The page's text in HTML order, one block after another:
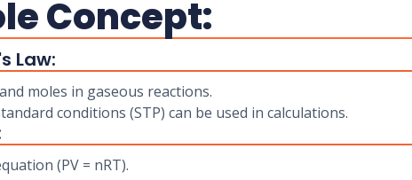
Concept:
Law:
moles in gaseous reactions.
conditions (STP) can be used in calculations.
(PV = nRT).